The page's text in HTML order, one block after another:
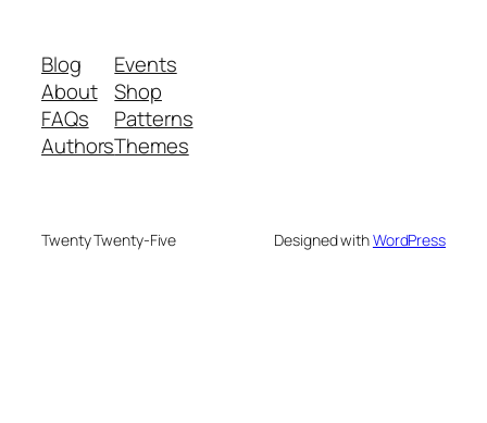
Blog
About
FAQs
Authors
Events
Shop
Patterns
Themes
Twenty Twenty-Five Designed withWordPress